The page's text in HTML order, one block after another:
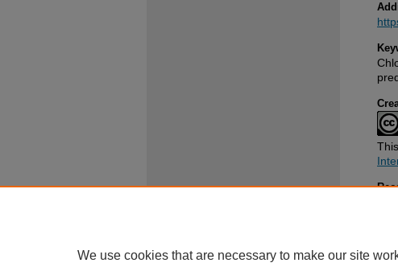
We use cookies that are necessary to make our site